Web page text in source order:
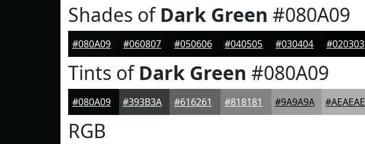
Shades ofDark Green #080A09
#080A09 #060807 #050606 #040505 #030404 #020303
Tints ofDark Green #080A09
#080A09 #393B3A #616261 #818181 #9A9A9A #AEAEAE
RGB